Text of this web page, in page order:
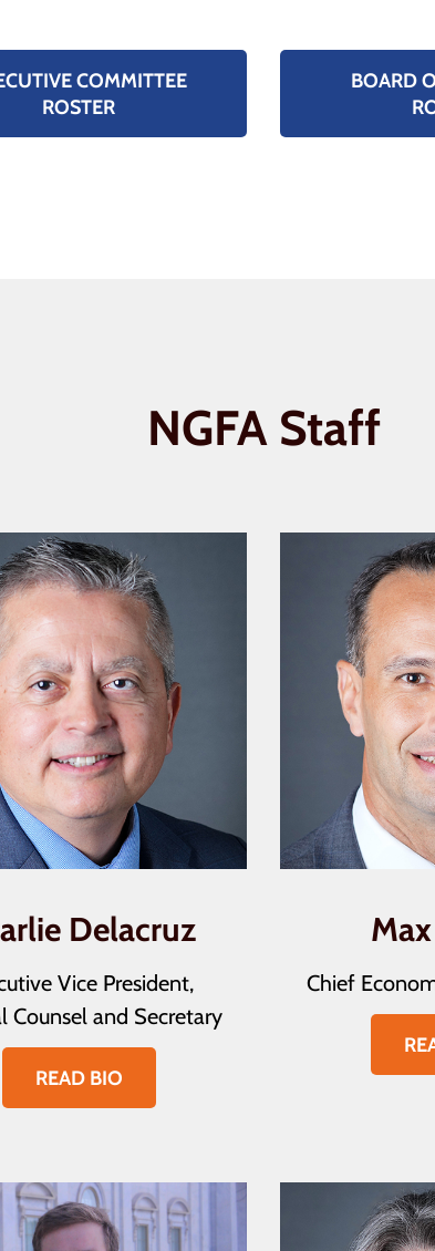
COMMITTEE
ROSTER
BOARD
NGFA Staff
Delacruz
Vice President,
Counsel and Secretary
READ BIO
Chief